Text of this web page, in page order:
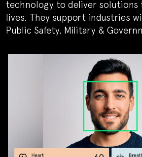
technology to deliver solutions
lives. They support industries
Public Safety, Military &